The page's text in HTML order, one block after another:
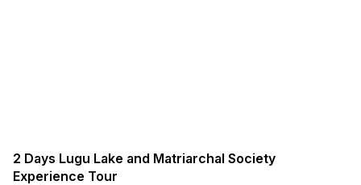
2 Days Lugu Lake and Matriarchal Society
Experience Tour